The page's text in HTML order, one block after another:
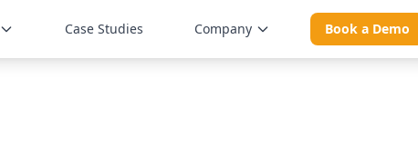
Case Studies Company Book a Demo